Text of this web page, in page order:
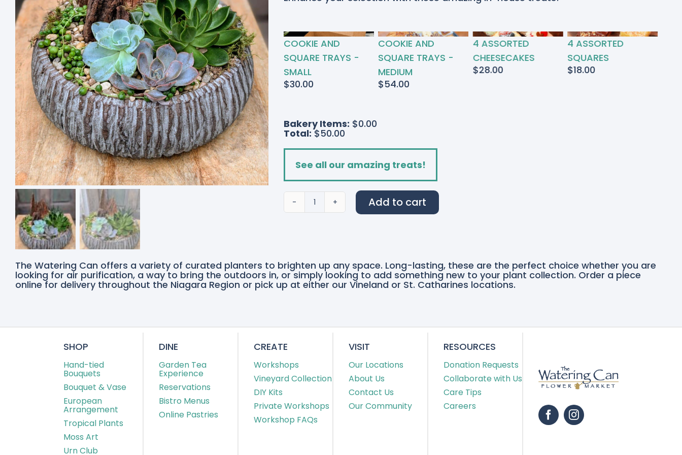
4 ASSORTED
SQUARES
$18.00
COOKIE AND
SQUARE TRAYS -
SMALL
$30.00
COOKIE AND
SQUARE TRAYS -
MEDIUM
$54.00
4 ASSORTED
CHEESECAKES
$28.00
4 ASSORTED
SQUARES
$18.00
Bakery Items: $0.00
Total: $50.00
See all our amazing treats!
Succulent
Sanctuary
Add to cart
The Watering Can offers a variety of curated planters to brighten up any space. Long-lasting, these are the perfect choice whether you are
looking for air purification, a way to bring the outdoors in, or simply looking to add something new to your plant collection. Order a piece
online for delivery throughout the Niagara Region or pick up at either our Vineland or St. Catharines locations.
SHOP
Hand-tied
Bouquets
Bouquet & Vase
European
Arrangement
Tropical Plants
Moss Art
Urn Club
DINE
Garden Tea
Experience
Reservations
Bistro Menus
Online Pastries
CREATE
Workshops
Vineyard Collection
DIY Kits
Private Workshops
Workshop FAQs
VISIT
Our Locations
About Us
Contact Us
Our Community
RESOURCES
Donation Requests
Collaborate with Us
Care Tips
Careers